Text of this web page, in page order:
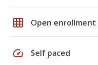
grid_on Open enrollment
speed Self paced